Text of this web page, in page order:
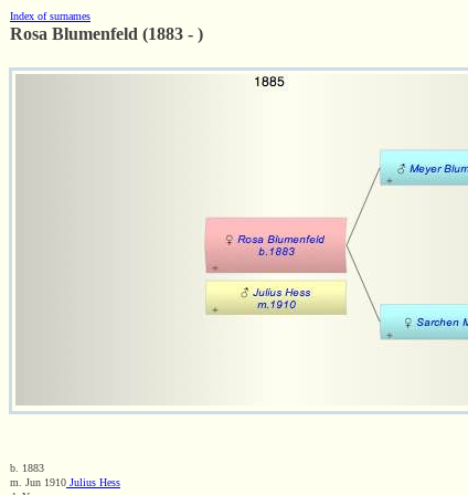
Index of surnames
Rosa Blumenfeld (1883 - )
b. 1883
m. Jun 1910 Julius Hess